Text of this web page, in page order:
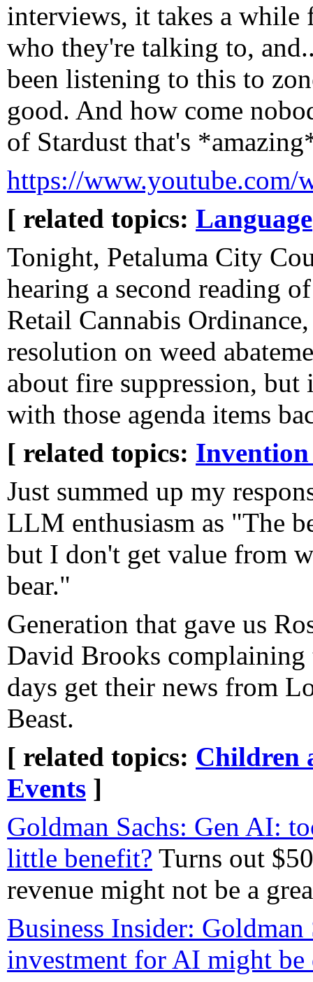
interviews, it takes a
who they're talking to,
been listening to this to
good. And how come
of Stardust that's
https://www.youtube.com/
[ related topics: Language
Tonight, Petaluma City
hearing a second reading
Retail Cannabis
resolution on weed
about fire suppression, but
with those agenda items
[ related topics: Invention
Just summed up my
LLM enthusiasm as "The
but I don't get value from
bear."
Generation that gave us
David Brooks complaining
days get their news from
Beast.
[ related topics: Children
Events ]
Goldman Sachs: Gen AI:
little benefit? Turns out
revenue might not be a
Business Insider: Goldman
investment for AI might